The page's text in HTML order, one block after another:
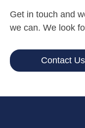
Get in touch and
we can. We look
Contact Us